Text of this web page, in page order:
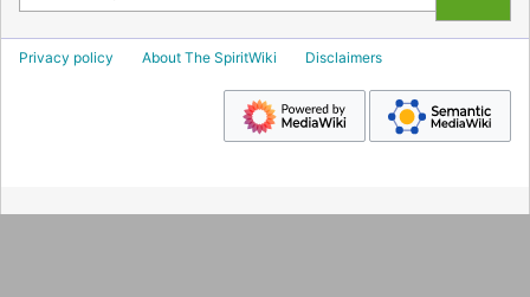
Privacy policy About The SpiritWiki Disclaimers